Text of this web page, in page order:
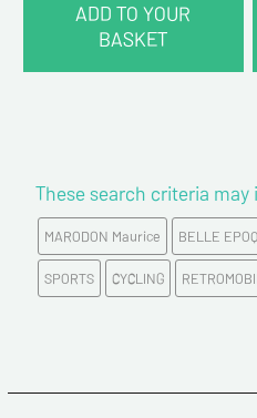
ADD TO YOUR
BASKET
First name*
E-mail address*
Tel
These search criteria may
MARODON Maurice BELLE
SPORTS CYCLING